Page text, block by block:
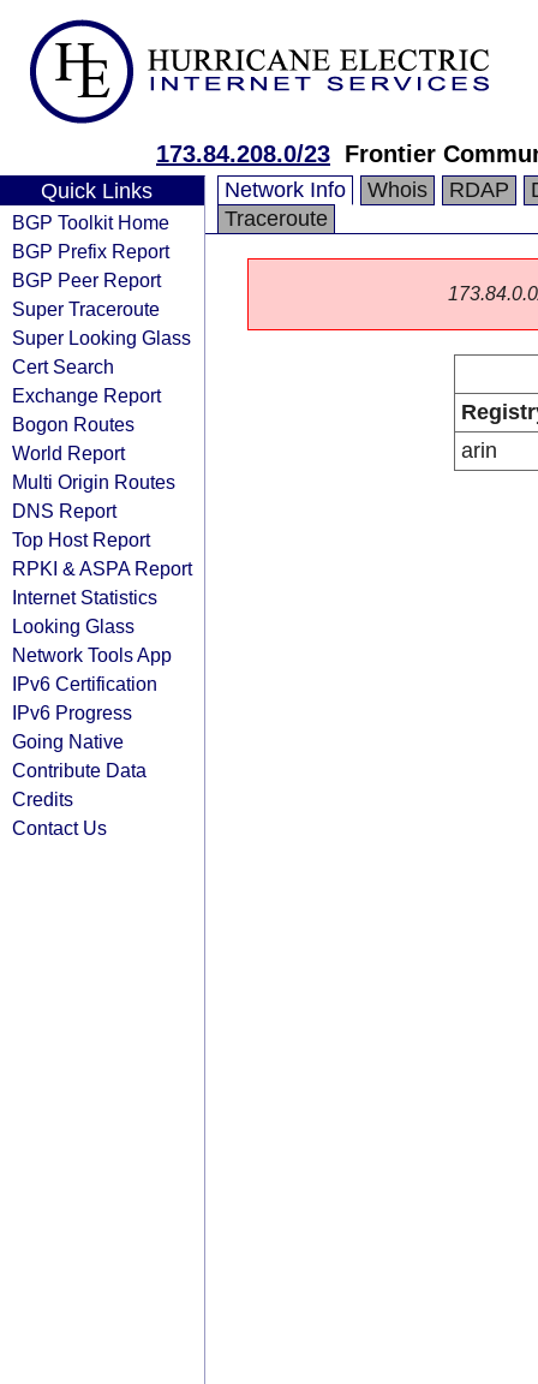
173.84.208.0/23 Frontier
Quick Links
BGP Toolkit Home
BGP Prefix Report
BGP Peer Report
Super Traceroute
Super Looking Glass
Cert Search
Exchange Report
Bogon Routes
World Report
Multi Origin Routes
DNS Report
Top Host Report
RPKI & ASPA Report
Internet Statistics
Looking Glass
Network Tools App
IPv6 Certification
IPv6 Progress
Going Native
Contribute Data
Credits
Contact Us
Network Info Whois RDAP
Traceroute
arin